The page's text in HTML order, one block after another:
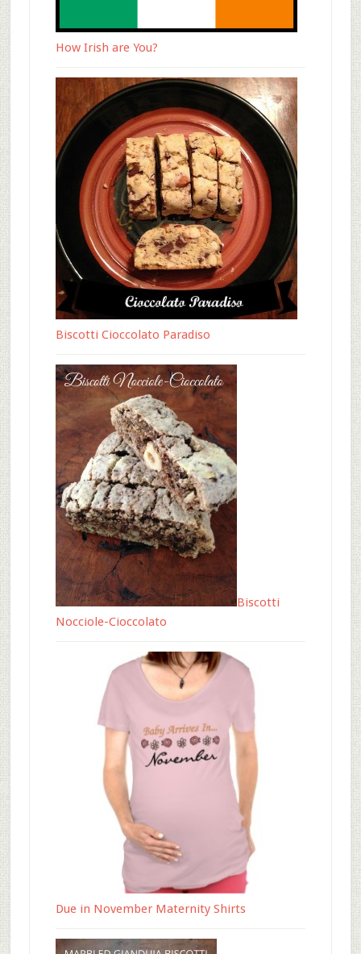
How Irish are You?
Biscotti Cioccolato Paradiso
Biscotti
Nocciole-Cioccolato
Due in November Maternity Shirts